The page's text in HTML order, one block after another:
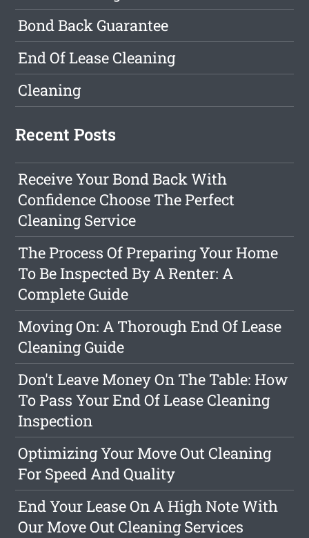
Bond Back Guarantee
End Of Lease Cleaning
Cleaning
Recent Posts
Receive Your Bond Back With
Confidence Choose The Perfect
Cleaning Service
The Process Of Preparing Your Home
To Be Inspected By A Renter: A
Complete Guide
Moving On: A Thorough End Of Lease
Cleaning Guide
Don't Leave Money On The Table: How
To Pass Your End Of Lease Cleaning
Inspection
Optimizing Your Move Out Cleaning
For Speed And Quality
End Your Lease On A High Note With
Our Move Out Cleaning Services